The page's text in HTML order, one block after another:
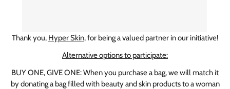
Thank you, Hyper Skin, for being a valued partner in our initiative!
Alternative options to participate:
BUY ONE, GIVE ONE: When you purchase a bag, we will match it
by donating a bag filled with beauty and skin products to a woman